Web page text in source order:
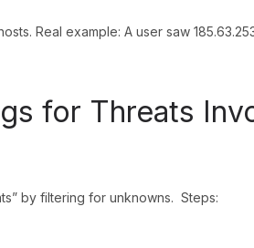
Real example: A user saw
for Threats
by filtering for unknowns. Steps: